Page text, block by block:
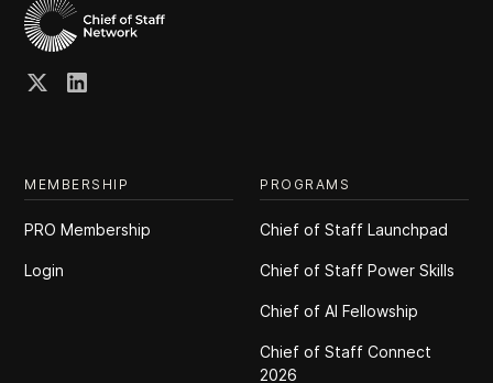
MEMBERSHIP
PRO Membership
Login
PROGRAMS
Chief of Staff Launchpad
Chief of Staff Power Skills
Chief of Al Fellowship
Chief of Staff Connect
2026